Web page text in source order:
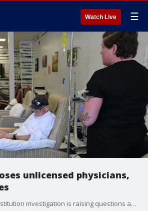
Watch Live ☰
unlicensed physicians,
An Atlanta Journal-Constitution investigation is raising questions about patient safety and medical oversight in Georgia. The report found hundreds of clinics across the state are offering controversial and often unproven treatments, while regulators take little action. AJC reporter Carrie Teegardin joins us to break down the findings.